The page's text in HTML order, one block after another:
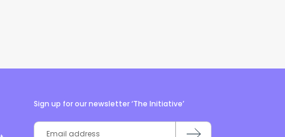
Sign up for our newsletter ‘The Initiative’